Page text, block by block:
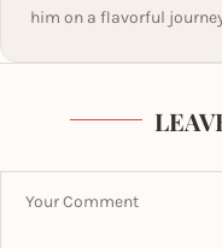
him on a flavorful